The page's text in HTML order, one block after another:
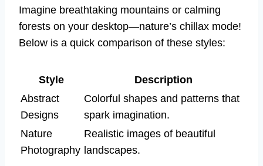
Imagine breathtaking mountains or calming
forests on your desktop—nature’s chillax mode!
Below is a quick comparison of these styles:
Style
Description
Abstract
Designs
Colorful shapes and patterns that
spark imagination.
Nature
Photography
Realistic images of beautiful
landscapes.